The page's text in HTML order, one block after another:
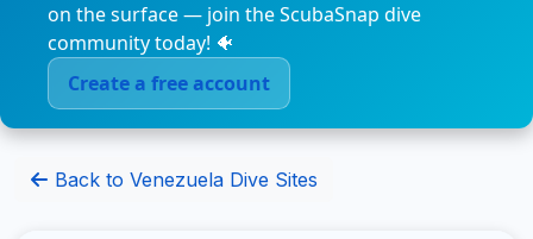
on the surface — join the ScubaSnap dive
community today! 🐠
Create a free account
Back to Venezuela Dive Sites